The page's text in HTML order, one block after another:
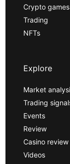
Crypto games
Trading
NFTs
Explore
Market
Trading
Events
Review
Casino review
Videos